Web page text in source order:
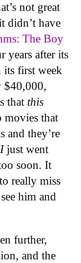
not great
didn’t have
The Boy
years after its
its first week
$40,000,
that this
movies that
and they’re
just went
soon. It
really miss
him and
further,
and the